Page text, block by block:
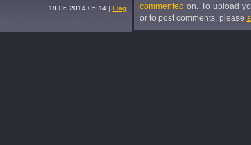
18.06.2014 05:14| Flag
commented on. To upload
or to post comments, please